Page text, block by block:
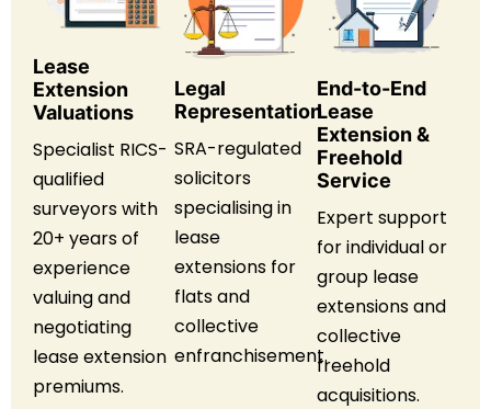
Lease
Extension
Valuations
Specialist RICS-
qualified
surveyors with
20+ years of
experience
valuing and
negotiating
lease extension
premiums.
Legal
Representation
SRA-regulated
solicitors
specialising in
lease
extensions for
flats and
collective
enfranchisement.
End-to-End
Lease
Extension &
Freehold
Service
Expert support
for individual or
group lease
extensions and
collective
freehold
acquisitions.